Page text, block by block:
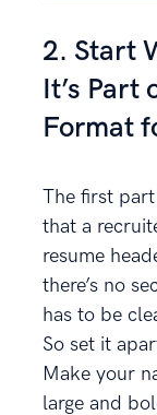
2. Start
It’s Part
Format
The first
that a
resume
there’s no
has to be
So set it
Make your
large and